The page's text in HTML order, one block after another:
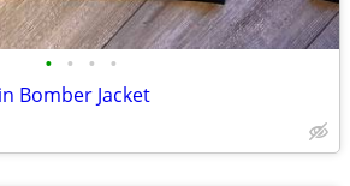
• • • •
Bomber Jacket